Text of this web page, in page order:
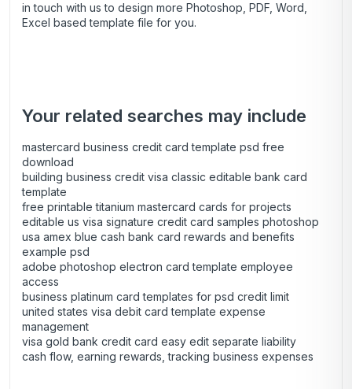
in touch with us to design more Photoshop, PDF, Word,
Excel based template file for you.
Your related searches may include
mastercard business credit card template psd free
download
building business credit visa classic editable bank card
template
free printable titanium mastercard cards for projects
editable us visa signature credit card samples photoshop
usa amex blue cash bank card rewards and benefits
example psd
adobe photoshop electron card template employee
access
business platinum card templates for psd credit limit
united states visa debit card template expense
management
visa gold bank credit card easy edit separate liability
cash flow, earning rewards, tracking business expenses